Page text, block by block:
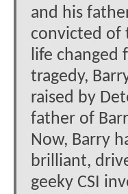
and his
convicted of
life changed
tragedy,
raised by
father of
Now, Barry
brilliant,
geeky CSI